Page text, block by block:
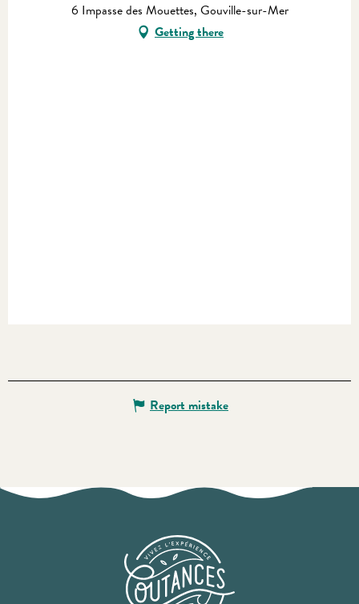
6 Impasse des Mouettes, Gouville-sur-Mer
Getting there
Report mistake